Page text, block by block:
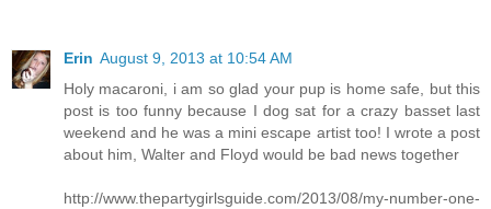
Erin August 9, 2013 at 10:54 AM
Holy macaroni, i am so glad your pup is home safe, but this
post is too funny because I dog sat for a crazy basset last
weekend and he was a mini escape artist too! I wrote a post
about him, Walter and Floyd would be bad news together
http://www.thepartygirlsguide.com/2013/08/my-number-one-